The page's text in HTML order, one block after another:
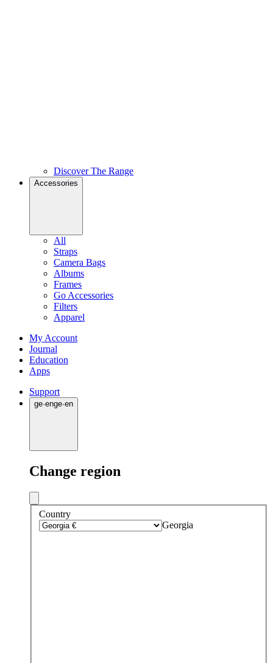
Discover The Range
Accessories
All
Straps
Camera Bags
Albums
Frames
Go Accessories
Filters
Apparel
My Account
Journal
Education
Apps
Support
ge·enge·en
Change region
Country
Georgia